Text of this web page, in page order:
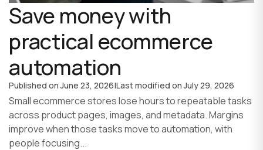
Save money with
practical ecommerce
automation
Published onJune 23, 2026|Last modified onJuly 29, 2026
Small ecommerce stores lose hours to repeatable tasks
across product pages, images, and metadata. Margins
improve when those tasks move to automation, with
people focusing...